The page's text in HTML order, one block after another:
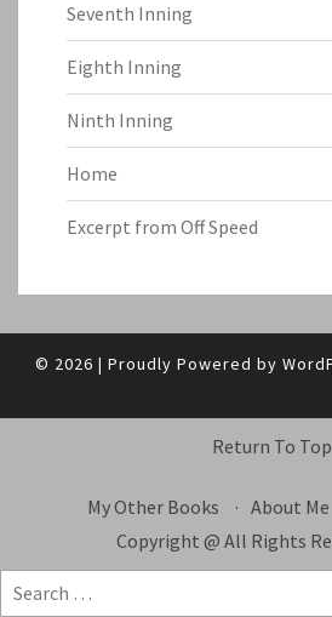
Seventh Inning
Eighth Inning
Ninth Inning
Home
Excerpt from Off Speed
© 2026 | Proudly Powered by
Return To Top
My Other Books About Me
Copyright @ All Rights
Search